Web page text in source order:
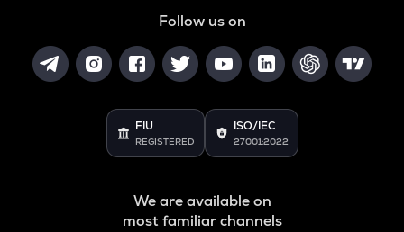
Follow us on
FIU
REGISTERED
ISO/IEC
27001:2022
We are available on
most familiar channels